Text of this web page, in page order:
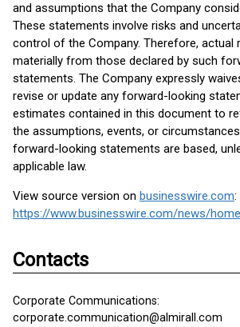
and assumptions that the Company
These statements involve risks and
control of the Company. Therefore, actual
materially from those declared by such
statements. The Company expressly
revise or update any forward-looking
estimates contained in this document to
the assumptions, events, or
forward-looking statements are based,
applicable law.
View source version on businesswire.com:
Contacts
Corporate Communications:
corporate.communication@almirall.com